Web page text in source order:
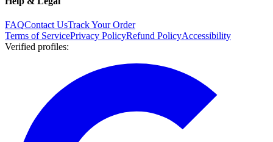
FAQContact UsTrack Your Order
Terms of ServicePrivacy PolicyRefund PolicyAccessibility
Verified profiles: